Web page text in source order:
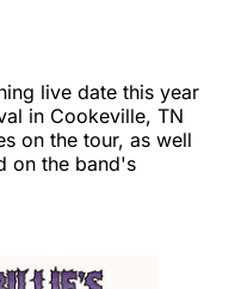
live date this year
in Cookeville, TN
on the tour, as well
on the band's